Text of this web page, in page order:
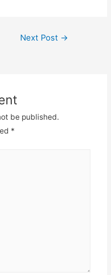
Next Post →
be published.
*